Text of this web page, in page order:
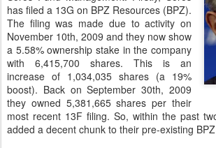
has filed a 13G on BPZ Resources (BPZ).
The filing was made due to activity on
November 10th, 2009 and they now show
a 5.58% ownership stake in the company
with 6,415,700 shares. This is an
increase of 1,034,035 shares (a 19%
boost). Back on September 30th, 2009
they owned 5,381,665 shares per their
most recent 13F filing. So, within the past
added a decent chunk to their pre-existing